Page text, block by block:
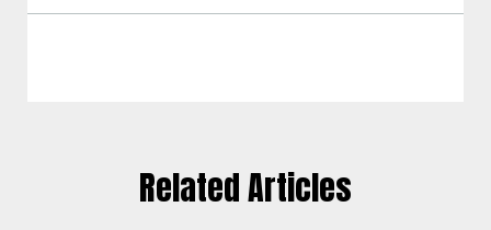
Related Articles